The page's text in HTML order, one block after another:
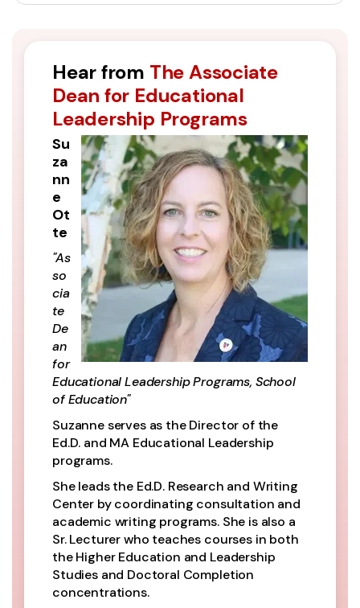
Hear from The Associate
Dean for Educational
Leadership Programs
Su
za
nn
e
Ot
te
"As
so
cia
te
De
an
for
Educational Leadership Programs, School
of Education"
Suzanne serves as the Director of the
Ed.D. and MA Educational Leadership
programs.
She leads the Ed.D. Research and Writing
Center by coordinating consultation and
academic writing programs. She is also a
Sr. Lecturer who teaches courses in both
the Higher Education and Leadership
Studies and Doctoral Completion
concentrations.